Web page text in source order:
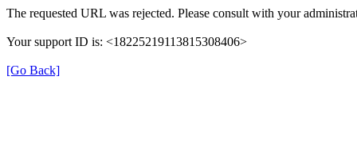
The requested URL was rejected. Please consult with your
Your support ID is: <18225219113815308406>
[Go Back]